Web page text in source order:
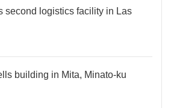
second logistics facility in Las
building in Mita, Minato-ku